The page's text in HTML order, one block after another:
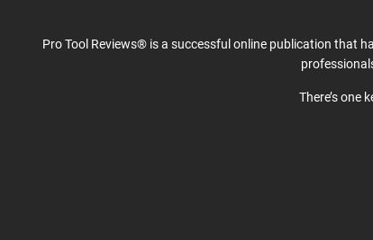
Pro Tool Reviews® is a successful online publication that
There’s one